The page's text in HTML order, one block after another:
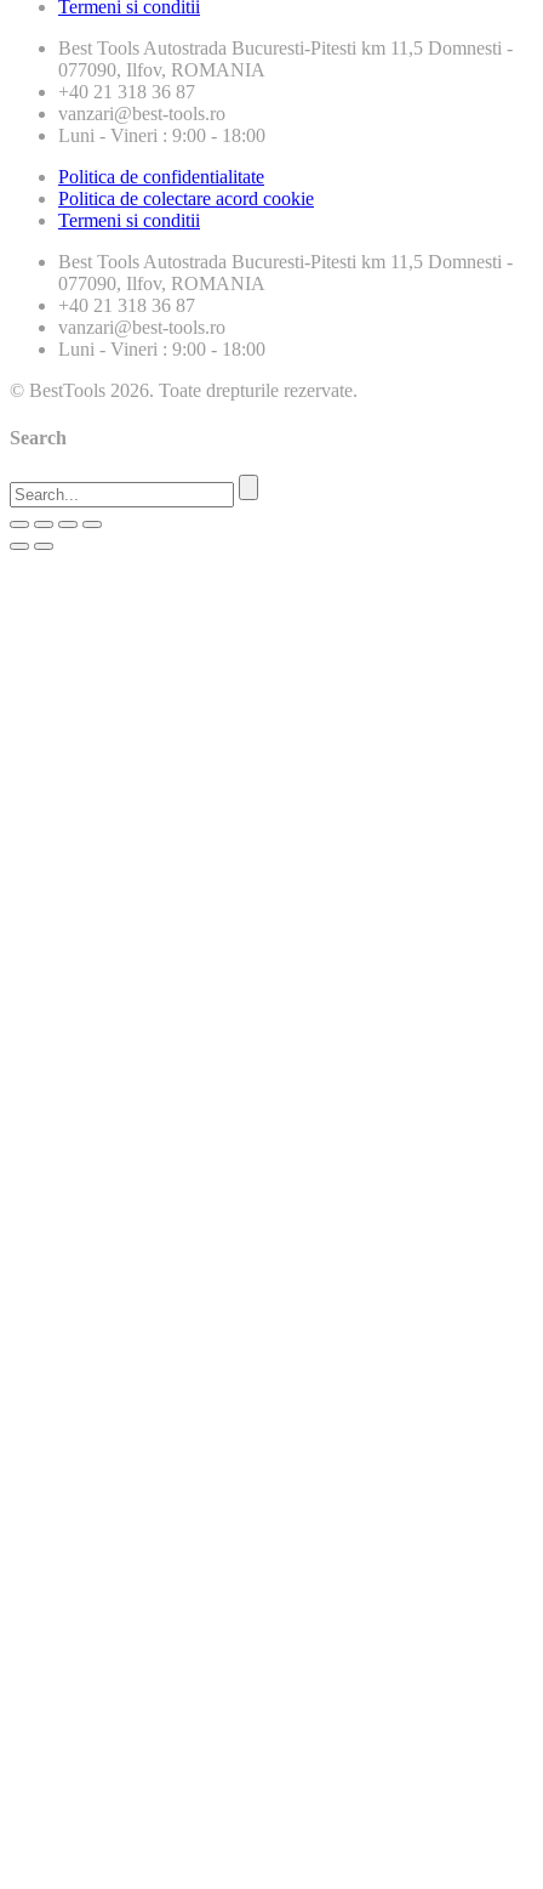
Termeni si conditii
Best Tools Autostrada Bucuresti-Pitesti km 11,5 Domnesti -
077090, Ilfov, ROMANIA
+40 21 318 36 87
vanzari@best-tools.ro
Luni - Vineri : 9:00 - 18:00
Politica de confidentialitate
Politica de colectare acord cookie
Termeni si conditii
Best Tools Autostrada Bucuresti-Pitesti km 11,5 Domnesti -
077090, Ilfov, ROMANIA
+40 21 318 36 87
vanzari@best-tools.ro
Luni - Vineri : 9:00 - 18:00
© BestTools 2026. Toate drepturile rezervate.
Search